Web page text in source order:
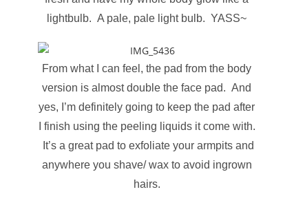
lightbulb. A pale, pale light bulb. YASS~
From what I can feel, the pad from the body
version is almost double the face pad. And
yes, I’m definitely going to keep the pad after
I finish using the peeling liquids it come with.
It’s a great pad to exfoliate your armpits and
anywhere you shave/ wax to avoid ingrown
hairs.